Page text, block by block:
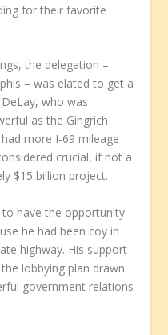
for their favorite
the delegation –
– was elated to get a
who was
as the Gingrich
more I-69 mileage
crucial, if not a
$15 billion project.
have the opportunity
he had been coy in
highway. His support
lobbying plan drawn
government relations